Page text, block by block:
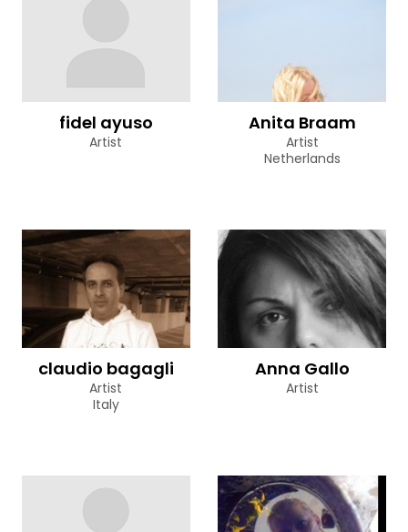
fidel ayuso
Artist
Anita Braam
Artist
Netherlands
claudio bagagli
Artist
Italy
Anna Gallo
Artist